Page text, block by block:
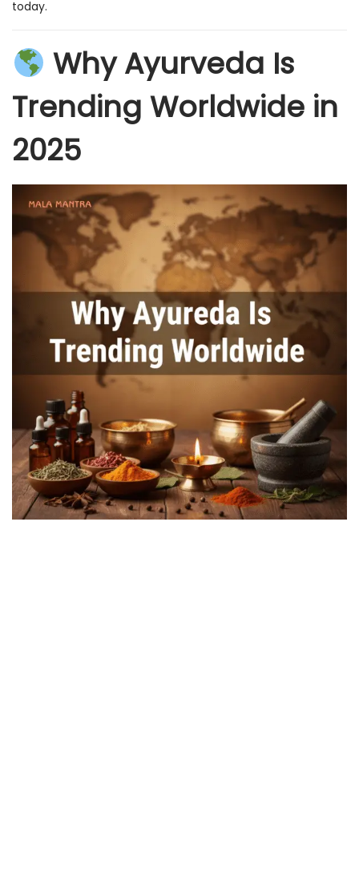
today.
Why Ayurveda Is
Trending Worldwide in
2025